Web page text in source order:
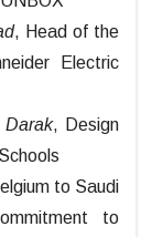
, Head of the
Electric
, Design
to Saudi
to